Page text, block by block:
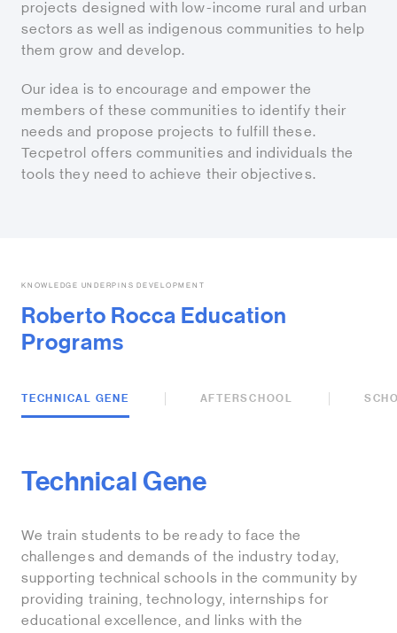
projects designed with low-income rural and urban
sectors as well as indigenous communities to help
them grow and develop.
Our idea is to encourage and empower the
members of these communities to identify their
needs and propose projects to fulfill these.
Tecpetrol offers communities and individuals the
tools they need to achieve their objectives.
KNOWLEDGE UNDERPINS DEVELOPMENT
Roberto Rocca Education
Programs
TECHNICAL GENE AFTERSCHOOL
Technical Gene
We train students to be ready to face the
challenges and demands of the industry today,
supporting technical schools in the community by
providing training, technology, internships for
educational excellence, and links with the